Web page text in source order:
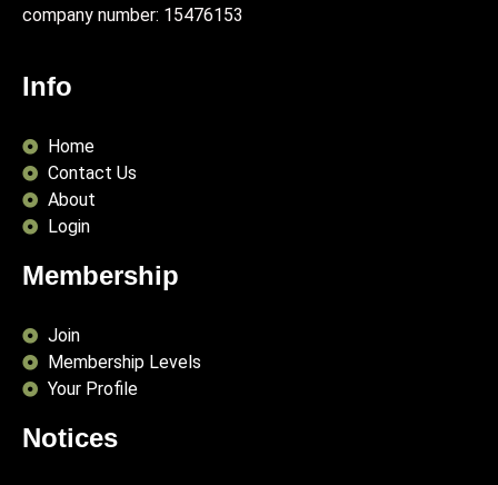
company number: 15476153
Info
Home
Contact Us
About
Login
Membership
Join
Membership Levels
Your Profile
Notices